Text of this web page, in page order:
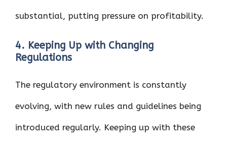
substantial, putting pressure on profitability.
4. Keeping Up with Changing
Regulations
The regulatory environment is constantly
evolving, with new rules and guidelines being
introduced regularly. Keeping up with these